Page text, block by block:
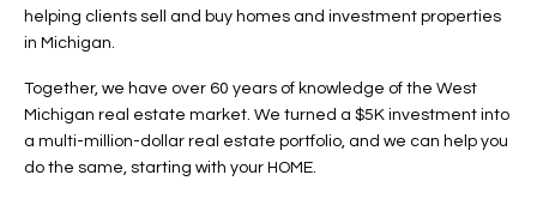
helping clients sell and buy homes and investment properties
in Michigan.
Together, we have over 60 years of knowledge of the West
Michigan real estate market. We turned a $5K investment into
a multi-million-dollar real estate portfolio, and we can help you
do the same, starting with your HOME.